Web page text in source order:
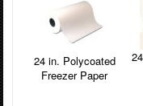
24 in. Polycoated
Freezer Paper